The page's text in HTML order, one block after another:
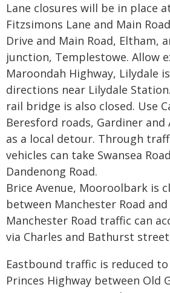
Lane closures will be in place
Fitzsimons Lane and Main
Drive and Main Road, Eltham,
junction, Templestowe. Allow
Maroondah Highway, Lilydale
directions near Lilydale
rail bridge is also closed. Use
Beresford roads, Gardiner
as a local detour. Through
vehicles can take Swansea
Dandenong Road.
Brice Avenue, Mooroolbark is
between Manchester Road
Manchester Road traffic can
via Charles and Bathurst
Eastbound traffic is reduced
Princes Highway between Old